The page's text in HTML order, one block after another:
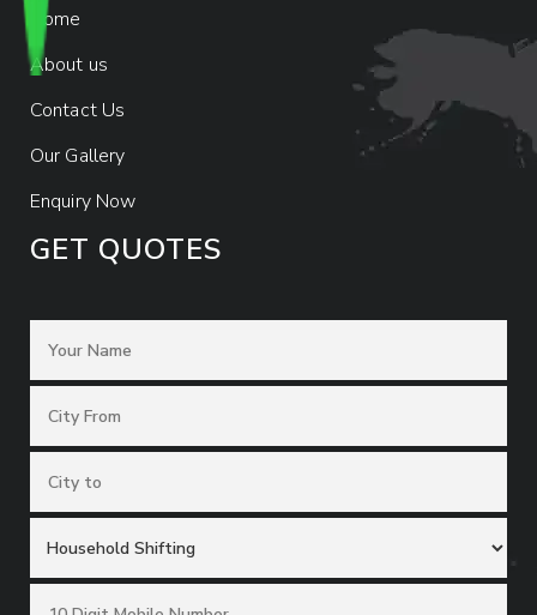
Home
About us
Contact Us
Our Gallery
Enquiry Now
GET QUOTES